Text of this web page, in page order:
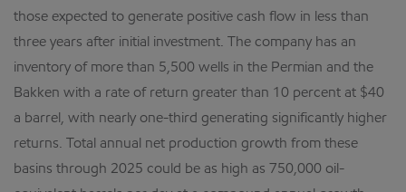
those expected to generate positive cash flow in less than
three years after initial investment. The company has an
inventory of more than 5,500 wells in the Permian and the
Bakken with a rate of return greater than 10 percent at $40
a barrel, with nearly one-third generating significantly higher
returns. Total annual net production growth from these
basins through 2025 could be as high as 750,000 oil-